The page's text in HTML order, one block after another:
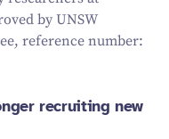
by UNSW
reference number:
recruiting new